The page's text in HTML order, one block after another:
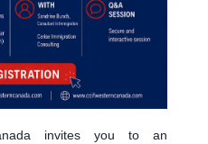
invites you to an